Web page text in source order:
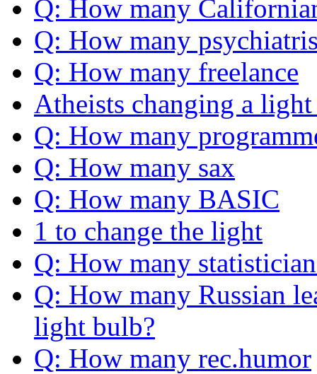
Q: How many
Q: How many
Q: How many freelance
Atheists changing a
Q: How many
Q: How many sax
Q: How many BASIC
1 to change the light
Q: How many
Q: How many Russian
light bulb?
Q: How many rec.humor